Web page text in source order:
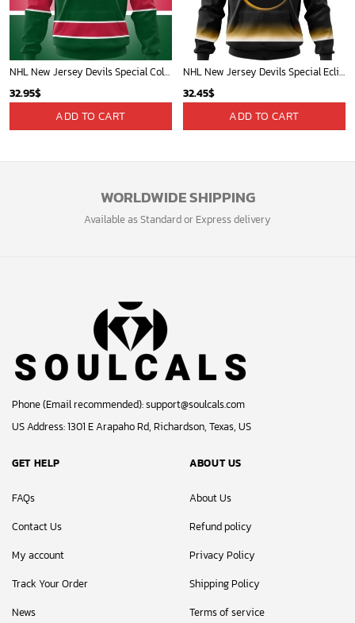
NHL New Jersey Devils Special Colour Rush Hoodie
32.95$
ADD TO CART
NHL New Jersey Devils Special Eclipse Design Hoodie
32.45$
ADD TO CART
WORLDWIDE SHIPPING
Available as Standard or Express delivery
Phone (Email recommended):support@soulcals.com
US Address: 1301 E Arapaho Rd, Richardson, Texas, US
GET HELP
FAQs
Contact Us
My account
Track Your Order
News
ABOUT US
About Us
Refund policy
Privacy Policy
Shipping Policy
Terms of service